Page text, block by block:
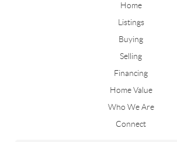
Home
Listings
Buying
Selling
Financing
Home Value
Who We Are
Connect